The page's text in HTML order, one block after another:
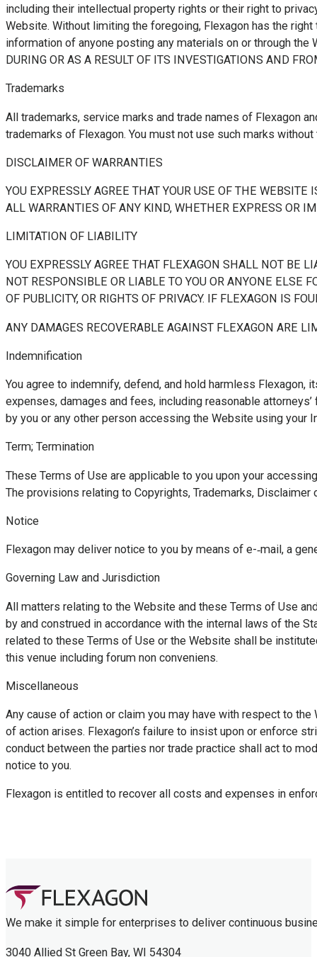
including their intellectual property rights or their right to
Website. Without limiting the foregoing, Flexagon has the
information of anyone posting any materials on or through the
DURING OR AS A RESULT OF ITS INVESTIGATIONS AND
Trademarks
All trademarks, service marks and trade names of Flexagon
trademarks of Flexagon. You must not use such marks
DISCLAIMER OF WARRANTIES
YOU EXPRESSLY AGREE THAT YOUR USE OF THE
ALL WARRANTIES OF ANY KIND, WHETHER EXPRESS OR
LIMITATION OF LIABILITY
YOU EXPRESSLY AGREE THAT FLEXAGON SHALL NOT BE
NOT RESPONSIBLE OR LIABLE TO YOU OR ANYONE ELSE
OF PUBLICITY, OR RIGHTS OF PRIVACY. IF FLEXAGON IS
ANY DAMAGES RECOVERABLE AGAINST FLEXAGON ARE
Indemnification
You agree to indemnify, defend, and hold harmless
expenses, damages and fees, including reasonable
by you or any other person accessing the Website using your
Term; Termination
These Terms of Use are applicable to you upon your
The provisions relating to Copyrights, Trademarks,
Notice
Flexagon may deliver notice to you by means of e-­‐mail, a
Governing Law and Jurisdiction
All matters relating to the Website and these Terms of Use
by and construed in accordance with the internal laws of the
related to these Terms of Use or the Website shall be
this venue including forum non conveniens.
Miscellaneous
Any cause of action or claim you may have with respect to
of action arises. Flexagon’s failure to insist upon or enforce
conduct between the parties nor trade practice shall act to
notice to you.
Flexagon is entitled to recover all costs and expenses in
We make it simple for enterprises to deliver continuous
3040 Allied St Green Bay, WI 54304